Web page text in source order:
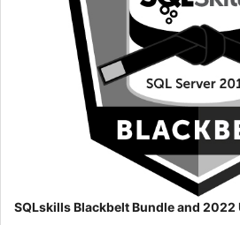
SQLskills Blackbelt Bundle and 2022